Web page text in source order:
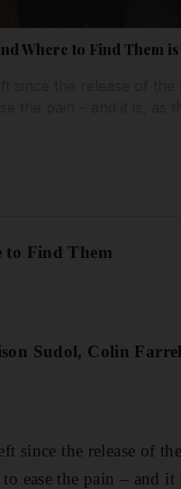
Where to Find Them
to Find Them
Sudol, Colin
since the release of
ease the pain – and